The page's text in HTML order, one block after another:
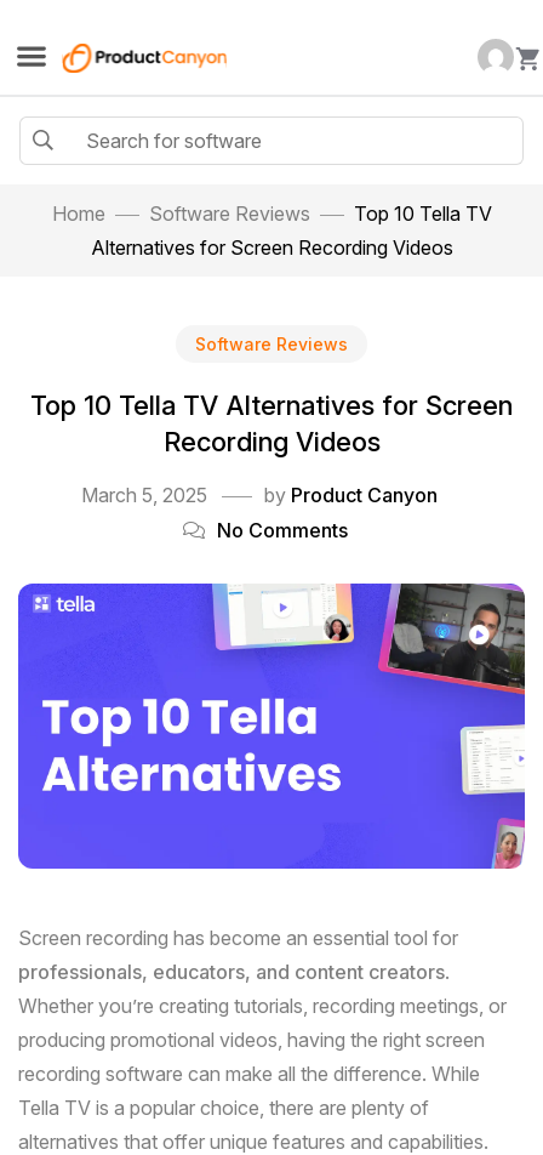
Home Software Reviews
Top 10 Tella TV
Alternatives for Screen Recording Videos
Software Reviews
Top 10 Tella TV Alternatives for Screen
Recording Videos
March 5, 2025 by Product Canyon
No Comments
Screen recording has become an essential tool for
professionals, educators, and content creators.
Whether you’re creating tutorials, recording meetings, or
producing promotional videos, having the right screen
recording software can make all the difference. While
Tella TV is a popular choice, there are plenty of
alternatives that offer unique features and capabilities.